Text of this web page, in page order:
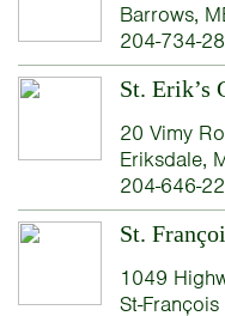
Barrows,
204-734-
St. Erik’s
20 Vimy
Eriksdale,
204-646-
St.
1049
St-